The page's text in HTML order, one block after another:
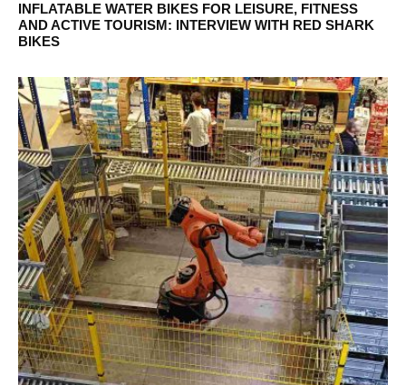
INFLATABLE WATER BIKES FOR LEISURE, FITNESS
AND ACTIVE TOURISM: INTERVIEW WITH RED SHARK
BIKES